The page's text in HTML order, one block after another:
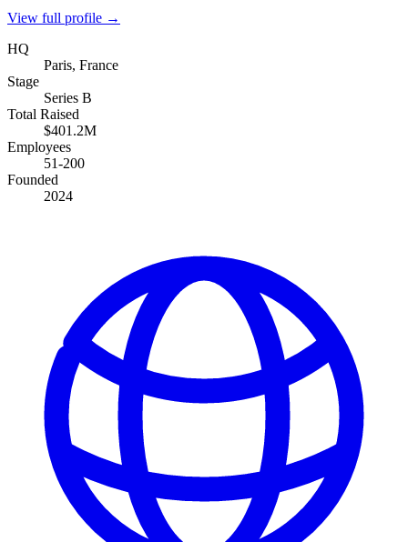
View full profile →
HQ
Paris, France
Stage
Series B
Total Raised
$401.2M
Employees
51-200
Founded
2024